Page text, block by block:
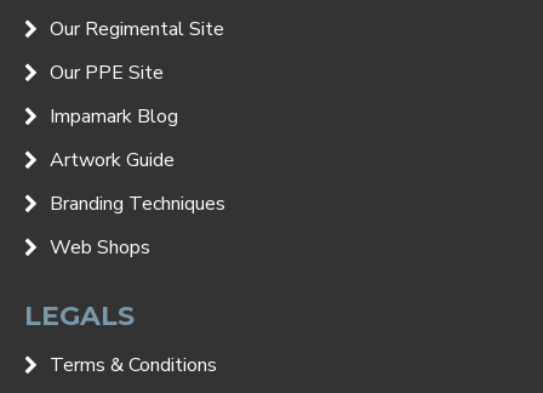
Our Regimental Site
Our PPE Site
Impamark Blog
Artwork Guide
Branding Techniques
Web Shops
LEGALS
Terms & Conditions